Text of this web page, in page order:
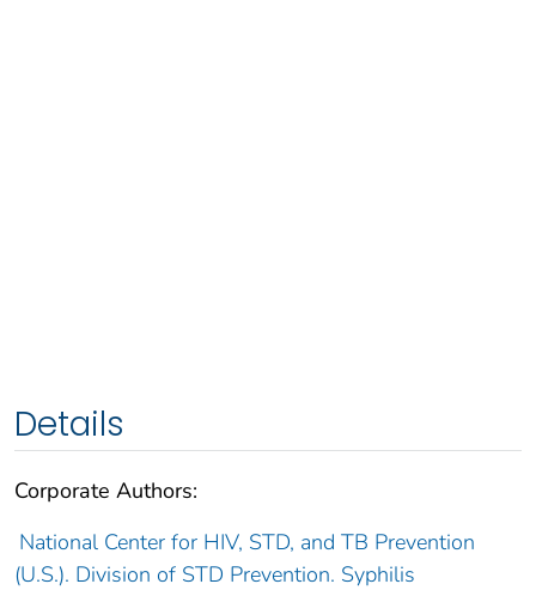
Details
Corporate Authors:
National Center for HIV, STD, and TB Prevention
(U.S.). Division of STD Prevention. Syphilis